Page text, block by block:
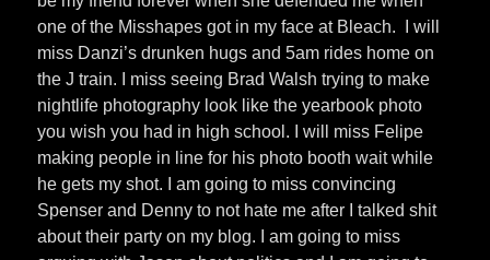
one of the Misshapes got in my face at Bleach. I will
miss Danzi’s drunken hugs and 5am rides home on
the J train. I miss seeing Brad Walsh trying to make
nightlife photography look like the yearbook photo
you wish you had in high school. I will miss Felipe
making people in line for his photo booth wait while
he gets my shot. I am going to miss convincing
Spenser and Denny to not hate me after I talked shit
about their party on my blog. I am going to miss